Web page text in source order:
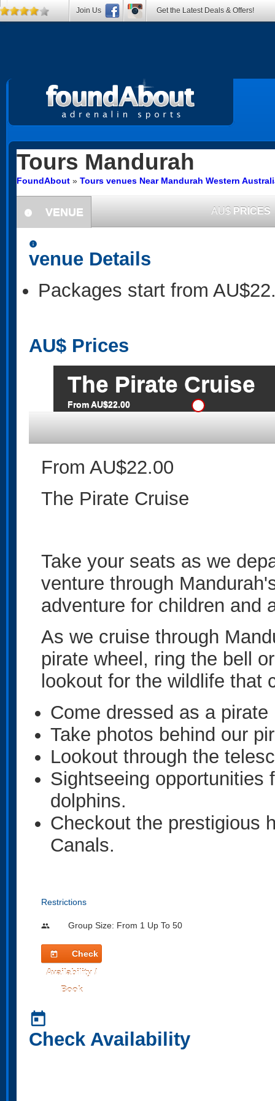
Tours Mandurah
FoundAbout » Tours venues Near Mandurah Western
information
VENUE AU$ PRICES
information
venue Details
Packages start from
AU$ Prices
The Pirate Cruise
From AU$22.00
From AU$22.00
The Pirate Cruise
Take your seats as we
venture through
adventure for children and
As we cruise through
pirate wheel, ring the bell
lookout for the wildlife that
Come dressed as a pirate
Take photos behind our
Lookout through the
Sightseeing opportunities
dolphins.
Checkout the prestigious
Canals.
Restrictions
people Group Size: From 1 Up To 50
today
Check
Availability /
Book
today
Check Availability
Join Us Get the Latest Deals & Offers!